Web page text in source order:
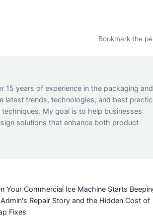
Bookmark the
15 years of experience in the packaging and
latest trends, technologies, and best
My goal is to help businesses
solutions that enhance both product
Your Commercial Ice Machine Starts
Repair Story and the Hidden Cost of
Fixes